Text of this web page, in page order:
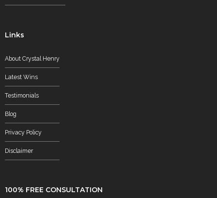
Links
About Crystal Henry
Latest Wins
Testimonials
Blog
Privacy Policy
Disclaimer
100% FREE CONSULTATION